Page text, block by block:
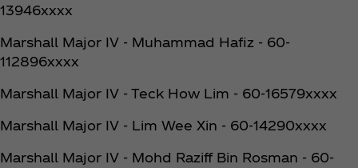
13946xxxx
Marshall Major IV - Muhammad Hafiz - 60-
112896xxxx
Marshall Major IV - Teck How Lim - 60-16579xxxx
Marshall Major IV - Lim Wee Xin - 60-14290xxxx
Marshall Major IV - Mohd Raziff Bin Rosman - 60-